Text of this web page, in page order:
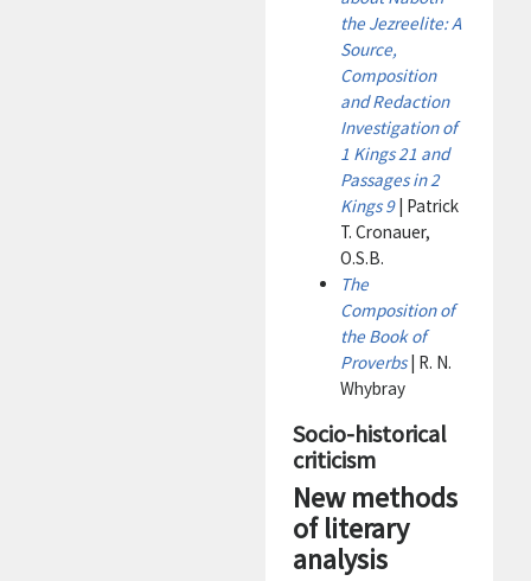
the Jezreelite: A
Source,
Composition
and Redaction
Investigation of
1 Kings 21 and
Passages in 2
Kings 9| Patrick
T. Cronauer,
O.S.B.
The
Composition of
the Book of
Proverbs| R. N.
Whybray
Socio-historical
criticism
New methods
of literary
analysis